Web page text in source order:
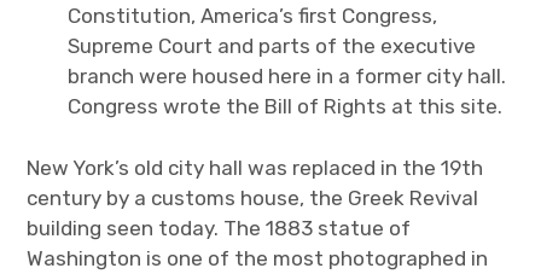
Constitution, America’s first Congress,
Supreme Court and parts of the executive
branch were housed here in a former city hall.
Congress wrote the Bill of Rights at this site.
New York’s old city hall was replaced in the 19th
century by a customs house, the Greek Revival
building seen today. The 1883 statue of
Washington is one of the most photographed in